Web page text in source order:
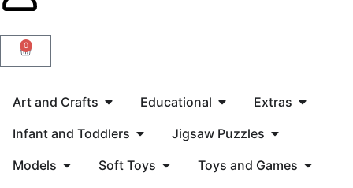
0
Art and Crafts Educational
Extras
Infant and Toddlers
Jigsaw Puzzles
Models
Soft Toys Toys and Games